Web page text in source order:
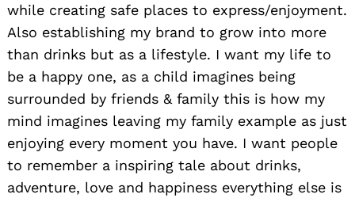
while creating safe places to express/enjoyment.
Also establishing my brand to grow into more
than drinks but as a lifestyle. I want my life to
be a happy one, as a child imagines being
surrounded by friends & family this is how my
mind imagines leaving my family example as just
enjoying every moment you have. I want people
to remember a inspiring tale about drinks,
adventure, love and happiness everything else is